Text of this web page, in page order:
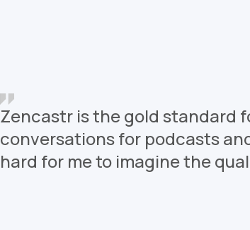
Zencastr is the gold standard
conversations for podcasts
hard for me to imagine the